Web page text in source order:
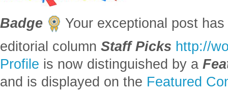
Badge
Your exceptional post
editorial column Staff Picks http://
Profile is now distinguished by a
and is displayed on the Featured